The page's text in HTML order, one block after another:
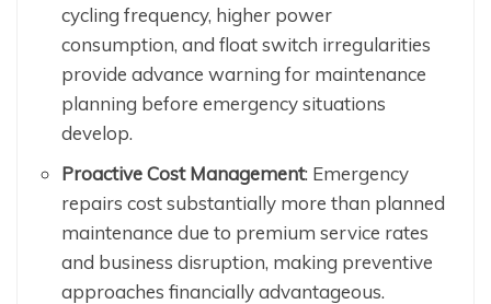
cycling frequency, higher power
consumption, and float switch irregularities
provide advance warning for maintenance
planning before emergency situations
develop.
Proactive Cost Management: Emergency
repairs cost substantially more than planned
maintenance due to premium service rates
and business disruption, making preventive
approaches financially advantageous.